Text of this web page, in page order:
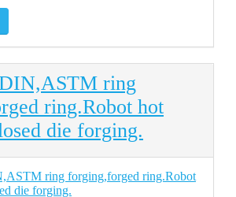
ring
ring.Robot hot
die forging.